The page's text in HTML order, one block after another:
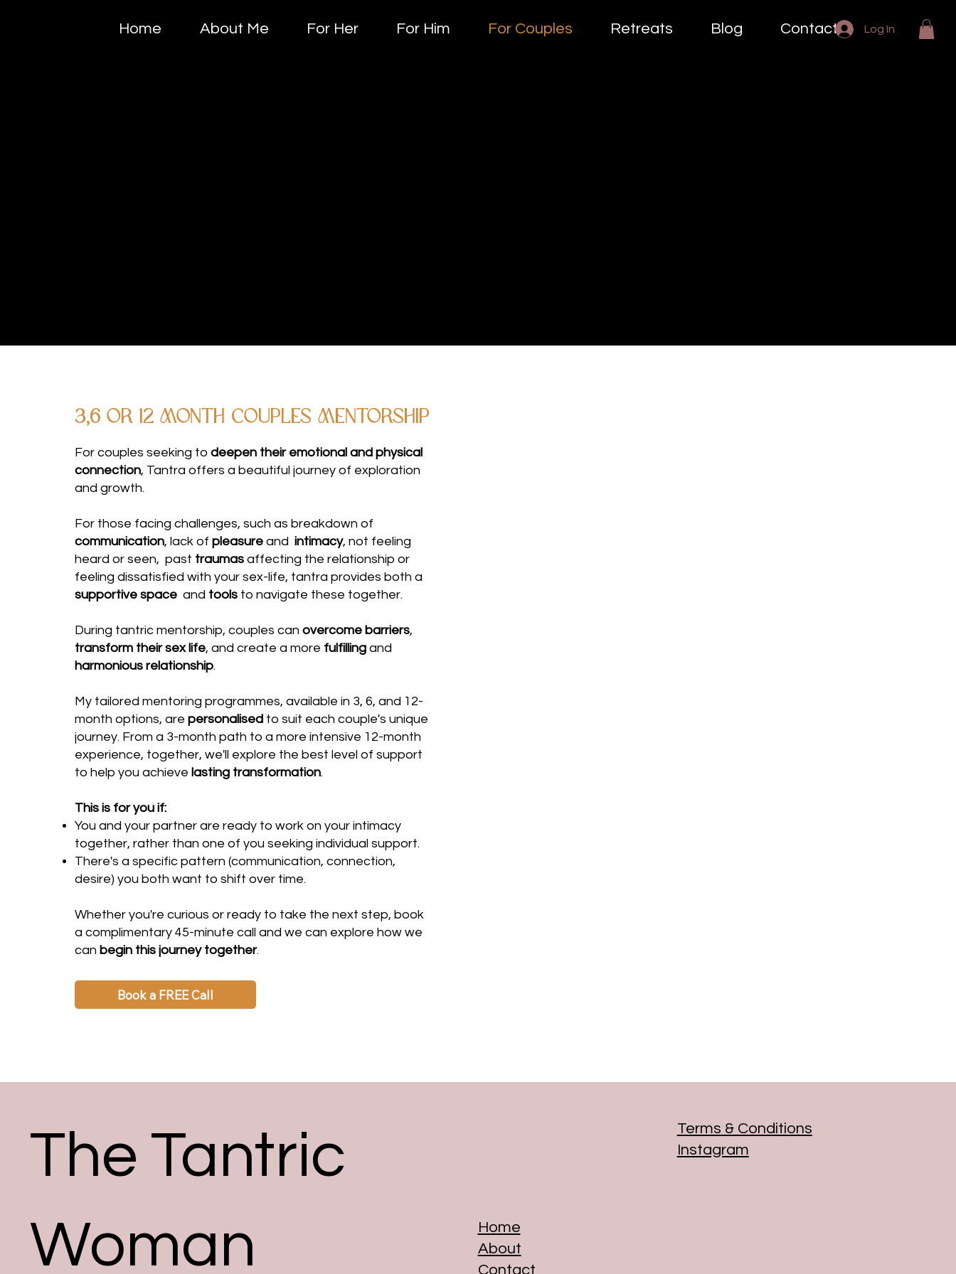
Home About Me For Her For Him For Couples Retreats Blog Contact Log In
3,6 or 12 MONTH couples Mentorship
For couples seeking to deepen their emotional and physical
connection, Tantra offers a beautiful journey of exploration
and growth.
For those facing challenges, such as breakdown of
communication, lack of pleasure and intimacy, not feeling
heard or seen, past traumas affecting the relationship or
feeling dissatisfied with your sex-life, tantra provides both a
supportive spaceand tools to navigate these together.
During tantric mentorship, couples can overcome barriers,
transform their sex life, and create a more fulfilling and
harmonious relationship.
My tailored mentoring programmes, available in 3, 6, and 12-
month options, are personalised to suit each couple's unique
journey. From a 3-month path to a more intensive 12-month
experience, together, we'll explore the best level of support
to help you achieve lasting transformation.
This is for you if:
You and your partner are ready to work on your intimacy
together, rather than one of you seeking individual support.
There's a specific pattern (communication, connection,
desire) you both want to shift over time.
Whether you're curious or ready to take the next step, book
a complimentary 45-minute call and we can explore how we
can begin this journey together.
Book a FREE Call
The Tantric
Woman
Home
About
Contact
Terms & Conditions
Instagram